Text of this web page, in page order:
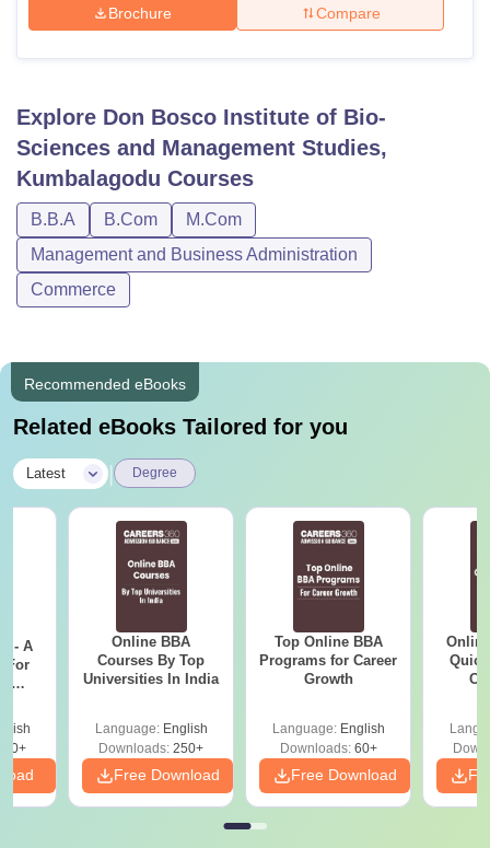
College Of Nursing, MumbaiICT MumbaiASMSOC Mumbai
Christian CollegeLoyola CollegeCrescent CollegeHITS Chennai
Sciences
Animation and Design
Reviews Amrita Vishwa Vidyapeetham ReviewsIBS Hyderabad
Brochure Compare
Explore Don Bosco Institute of Bio-
Sciences and Management Studies,
Kumbalagodu Courses
B.B.A B.Com
M.Com
Management and Business Administration
Commerce
Recommended eBooks
Related eBooks Tailored for you
Latest Degree
- A
For
Online BBA
Courses By Top
Universities In India
Language: English
Downloads: 250+
Free Download
Top Online BBA
Programs for Career
Growth
Language: English
Downloads:60+
Free Download